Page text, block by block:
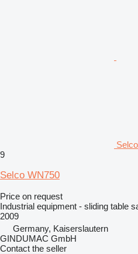
9
Selco WN750
Price on request
Industrial equipment - sliding table
2009
Germany, Kaiserslautern
GINDUMAC GmbH
Contact the seller